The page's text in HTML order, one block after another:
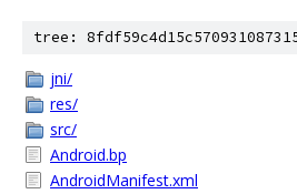
tree:
jni/
res/
src/
Android.bp
AndroidManifest.xml